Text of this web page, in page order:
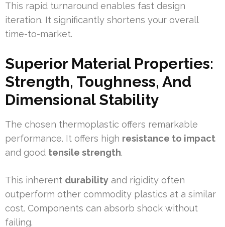
This rapid turnaround enables fast design
iteration. It significantly shortens your overall
time-to-market.
Superior Material Properties:
Strength, Toughness, And
Dimensional Stability
The chosen thermoplastic offers remarkable
performance. It offers high resistance to impact
and good tensile strength.
This inherent durability and rigidity often
outperform other commodity plastics at a similar
cost. Components can absorb shock without
failing.